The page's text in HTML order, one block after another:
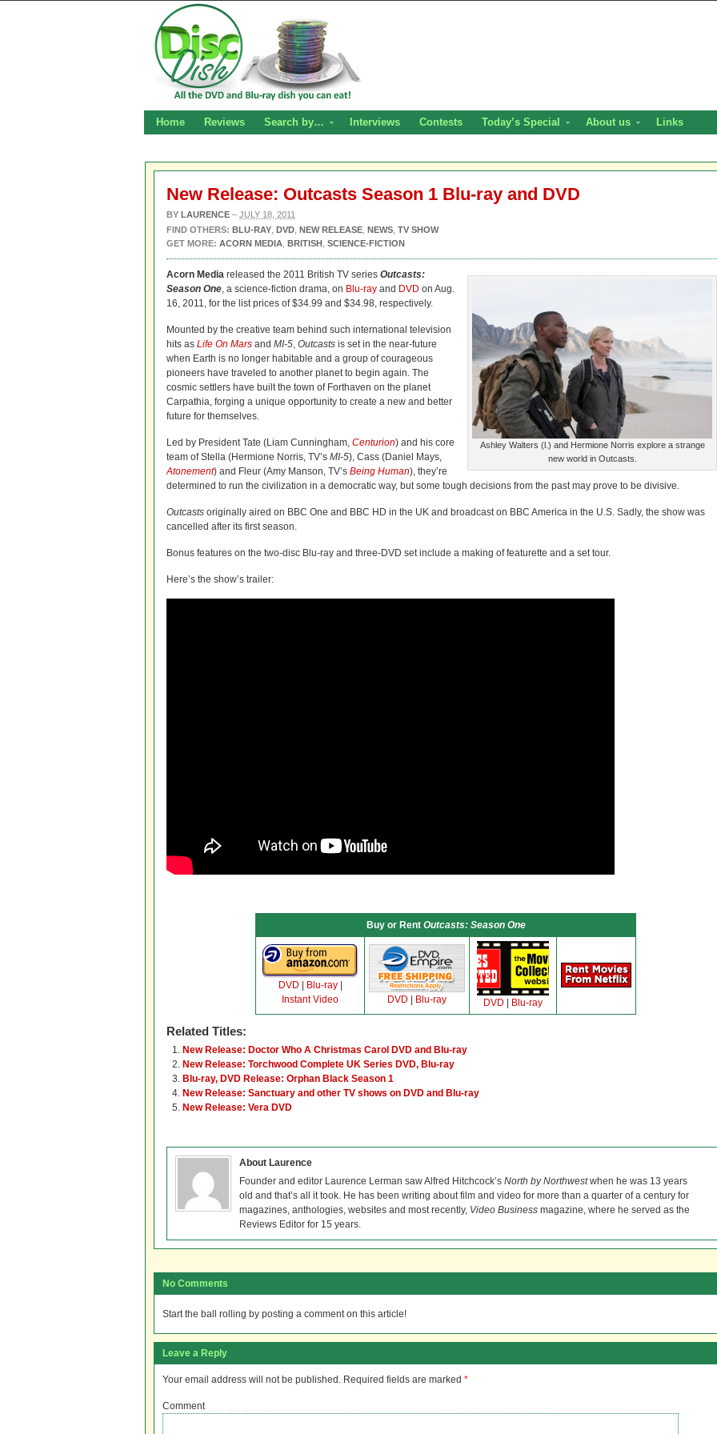
Home Reviews Search by… Interviews Contests Today’s Special About us Links
New Release: Outcasts Season 1 Blu-ray and DVD
BY LAURENCE – JULY 18, 2011
FIND OTHERS: BLU-RAY DVD NEW RELEASE NEWS TV SHOW
GET MORE: ACORN MEDIA BRITISH SCIENCE-FICTION
Ashley Walters (l.) and Hermione Norris explore a strange
new world in Outcasts.
Acorn Media released the 2011 British TV series Outcasts:
Season One, a science-fiction drama, on Blu-ray and DVD on Aug.
16, 2011, for the list prices of $34.99 and $34.98, respectively.
Mounted by the creative team behind such international television
hits as Life On Mars and MI-5, Outcasts is set in the near-future
when Earth is no longer habitable and a group of courageous
pioneers have traveled to another planet to begin again. The
cosmic settlers have built the town of Forthaven on the planet
Carpathia, forging a unique opportunity to create a new and better
future for themselves.
Led by President Tate (Liam Cunningham, Centurion) and his core
team of Stella (Hermione Norris, TV’s MI-5), Cass (Daniel Mays,
Atonement) and Fleur (Amy Manson, TV’s Being Human), they’re
determined to run the civilization in a democratic way, but some tough decisions from the past may prove to be divisive.
Outcasts originally aired on BBC One and BBC HD in the UK and broadcast on BBC America in the U.S. Sadly, the show was
cancelled after its first season.
Bonus features on the two-disc Blu-ray and three-DVD set include a making of featurette and a set tour.
Here’s the show’s trailer:
Buy or Rent Outcasts: Season One
DVD Blu-ray|
Instant Video
DVD Blu-ray DVD Blu-ray
Related Titles:
New Release: Doctor Who A Christmas Carol DVD and Blu-ray
New Release: Torchwood Complete UK Series DVD, Blu-ray
Blu-ray, DVD Release: Orphan Black Season 1
New Release: Sanctuary and other TV shows on DVD and Blu-ray
New Release: Vera DVD
About Laurence
Founder and editor Laurence Lerman saw Alfred Hitchcock’s North by Northwestwhen he was 13 years
old and that’s all it took. He has been writing about film and video for more than a quarter of a century for
magazines, anthologies, websites and most recently, Video Business magazine, where he served as the
Reviews Editor for 15 years.
No Comments
Start the ball rolling by posting a comment on this article!
Leave a Reply
Your email address will not be published. Required fields are marked *
Comment